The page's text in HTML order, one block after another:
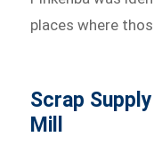
places where
Scrap
Mill